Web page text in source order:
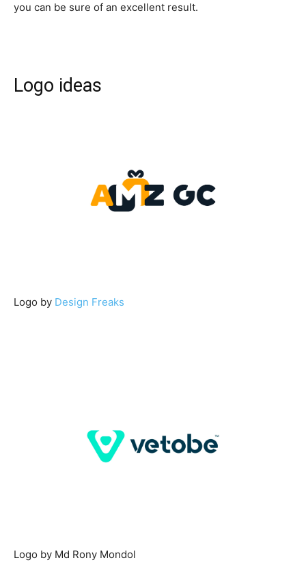
you can be sure of an excellent result.
Logo ideas
Logo by Design Freaks
Logo by Md Rony Mondol